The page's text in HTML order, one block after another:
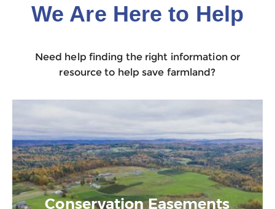
We Are Here to Help
Need help finding the right information or
resource to help save farmland?
Conservation Easements